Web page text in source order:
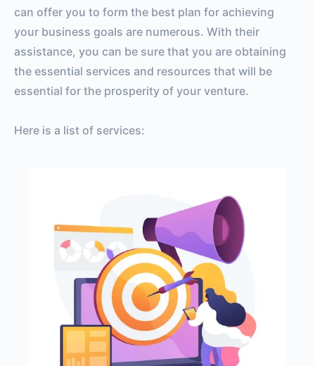
can offer you to form the best plan for achieving
your business goals are numerous. With their
assistance, you can be sure that you are obtaining
the essential services and resources that will be
essential for the prosperity of your venture.
Here is a list of services: